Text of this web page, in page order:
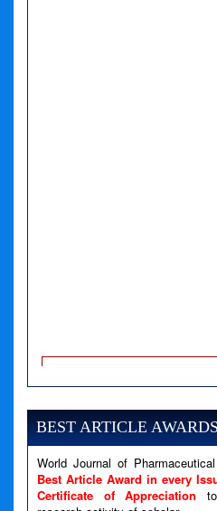
A PHP Error was
Message: Undefined
Filename: views/
Line Number: 79
A PHP Error was
BEST ARTICLE
World Journal of
Best Article Award in every
Certificate of Appreciation